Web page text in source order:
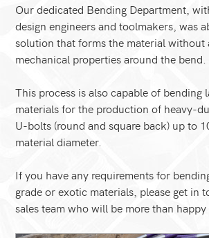
Our dedicated Bending Department,
design engineers and toolmakers, was
solution that forms the material without
mechanical properties around the bend.
This process is also capable of bending
materials for the production of heavy-
U-bolts (round and square back) up to
material diameter.
If you have any requirements for
grade or exotic materials, please get in
sales team who will be more than